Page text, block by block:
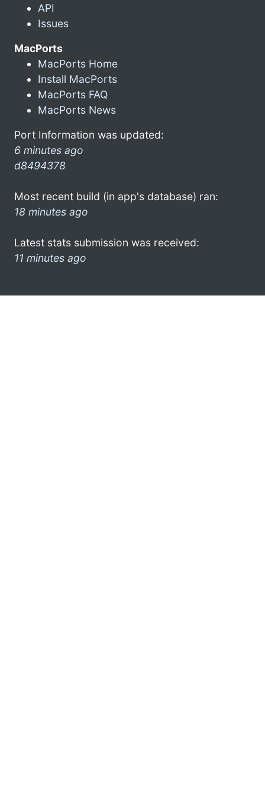
API
Issues
MacPorts
MacPorts Home
Install MacPorts
MacPorts FAQ
MacPorts News
Port Information was updated:
6 minutes ago
d8494378
Most recent build (in app's database) ran:
18 minutes ago
Latest stats submission was received:
11 minutes ago